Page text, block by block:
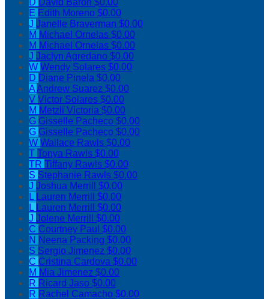
D David Baron $0.00
E Edith Moreno $0.00
J Janelle Braverman $0.00
M Michael Ornelas $0.00
M Michael Ornelas $0.00
J Jaclyn Agredano $0.00
W Wendy Solares $0.00
D Diane Pinela $0.00
AAndrew Suarez $0.00
V Victor Solares $0.00
M Metzli Victoria $0.00
G Gisselle Pacheco $0.00
G Gisselle Pacheco $0.00
W Wallace Rawls $0.00
T Tonya Rawls $0.00
TR Tiffany Rawls $0.00
S Stephanie Rawls $0.00
J Joshua Merrill $0.00
L Lauren Merrill $0.00
L Lauren Merrill $0.00
J Jolene Merrill $0.00
C Courtney Paul $0.00
N Neena Packing $0.00
S Sergio Jimenez $0.00
C Cristina Cardova $0.00
M Mia Jimenez $0.00
R Ricard Jaso $0.00
R Rachel Camacho $0.00